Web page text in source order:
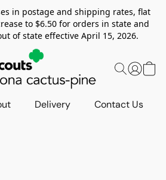
in postage and shipping rates, flat
to $6.50 for orders in state and
of state effective April 15, 2026.
Delivery Contact Us